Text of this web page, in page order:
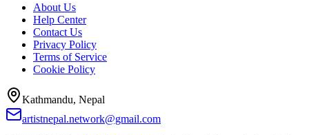
About Us
Help Center
Contact Us
Privacy Policy
Terms of Service
Cookie Policy
Kathmandu, Nepal
artistnepal.network@gmail.com